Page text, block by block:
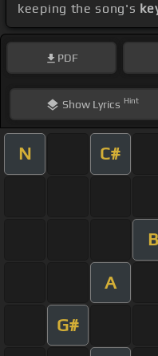
keeping the song's
PDF
ShowLyrics Hint
N C#
B
A
G#